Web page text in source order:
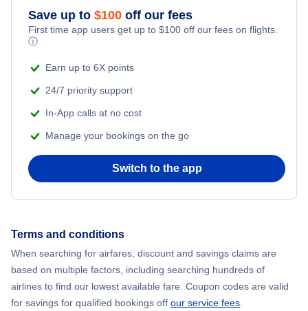
Save up to $100 off our fees
First time app users get up to $100 off our fees on flights.
ⓘ
Earn up to 6X points
24/7 priority support
In-App calls at no cost
Manage your bookings on the go
Switch to the app
Terms and conditions
When searching for airfares, discount and savings claims are
based on multiple factors, including searching hundreds of
airlines to find our lowest available fare. Coupon codes are valid
for savings for qualified bookings off our service fees